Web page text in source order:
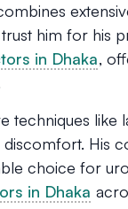
him for his
in Dhaka,
techniques
His
choice for
in Dhaka